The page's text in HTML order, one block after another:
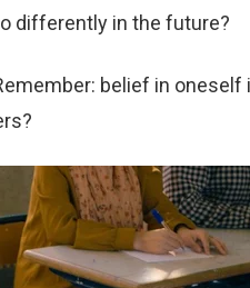
differently in the future?
belief in